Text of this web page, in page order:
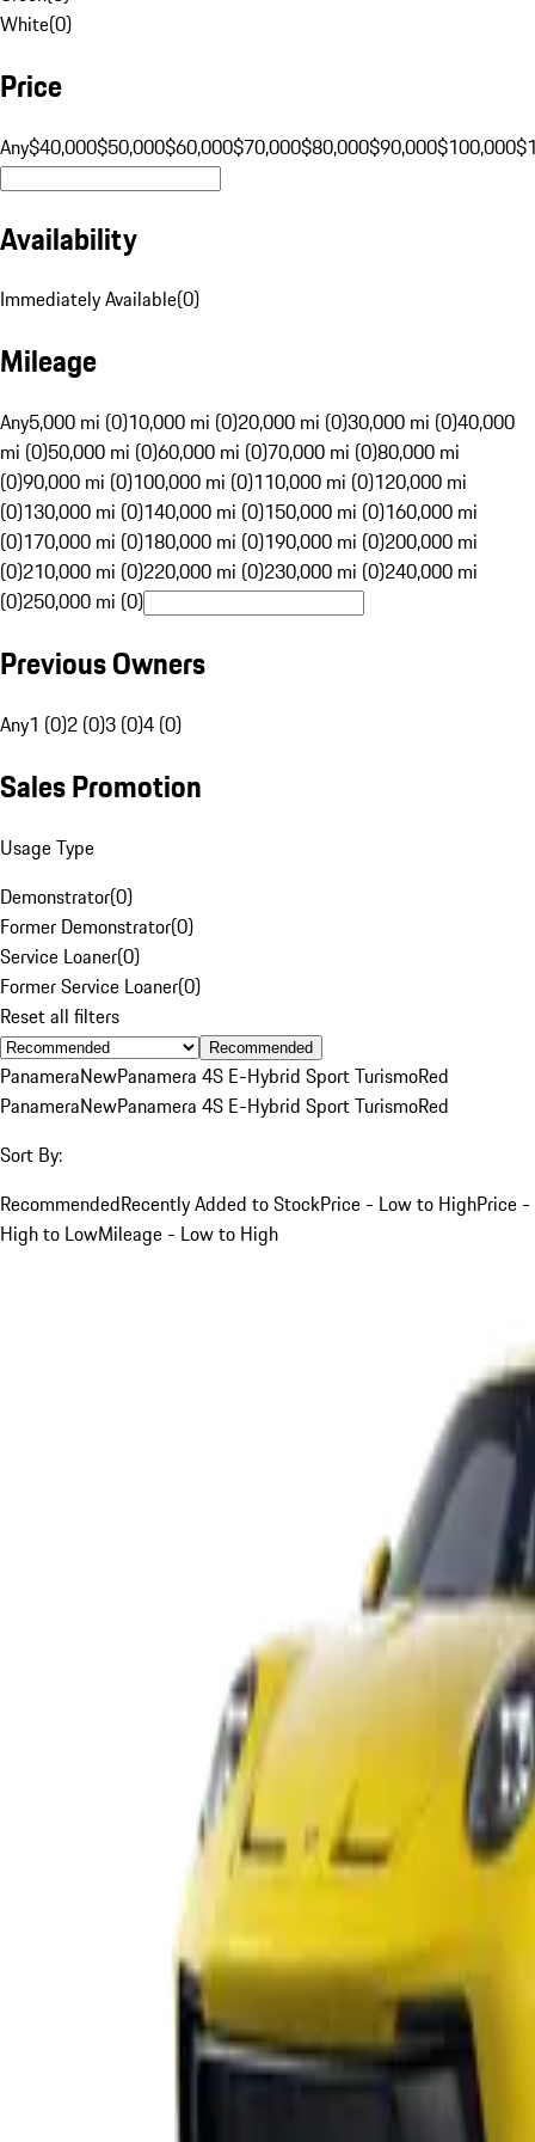
White(0)
Price
Any$40,000$50,000$60,000$70,000$80,000$90,000$100,000
Availability
Immediately Available(0)
Mileage
Any5,000 mi (0)10,000 mi (0)20,000 mi (0)30,000 mi (0)40,000
mi (0)50,000 mi (0)60,000 mi (0)70,000 mi (0)80,000 mi
(0)90,000 mi (0)100,000 mi (0)110,000 mi (0)120,000 mi
(0)130,000 mi (0)140,000 mi (0)150,000 mi (0)160,000 mi
(0)170,000 mi (0)180,000 mi (0)190,000 mi (0)200,000 mi
(0)210,000 mi (0)220,000 mi (0)230,000 mi (0)240,000 mi
(0)250,000 mi (0)
Previous Owners
Any1 (0)2 (0)3 (0)4 (0)
Sales Promotion
Usage Type
Demonstrator(0)
Former Demonstrator(0)
Service Loaner(0)
Former Service Loaner(0)
Reset all filters
Recommended
PanameraNewPanamera 4S E-Hybrid Sport TurismoRed
PanameraNewPanamera 4S E-Hybrid Sport TurismoRed
Sort By:
RecommendedRecently Added to StockPrice - Low to HighPrice -
High to LowMileage - Low to High